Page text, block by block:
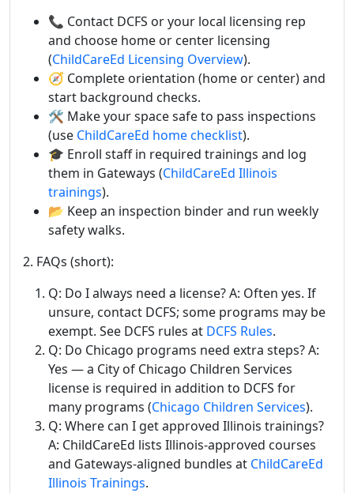
📞 Contact DCFS or your local licensing rep
and choose home or center licensing
(ChildCareEd Licensing Overview).
🧭 Complete orientation (home or center) and
start background checks.
🛠️ Make your space safe to pass inspections
(use ChildCareEd home checklist).
🎓 Enroll staff in required trainings and log
them in Gateways (ChildCareEd Illinois
trainings).
📂 Keep an inspection binder and run weekly
safety walks.
2. FAQs (short):
Q: Do I always need a license? A: Often yes. If
unsure, contact DCFS; some programs may be
exempt. See DCFS rules at DCFS Rules.
Q: Do Chicago programs need extra steps? A:
Yes — a City of Chicago Children Services
license is required in addition to DCFS for
many programs (Chicago Children Services).
Q: Where can I get approved Illinois trainings?
A: ChildCareEd lists Illinois-approved courses
and Gateways-aligned bundles at ChildCareEd
Illinois Trainings.